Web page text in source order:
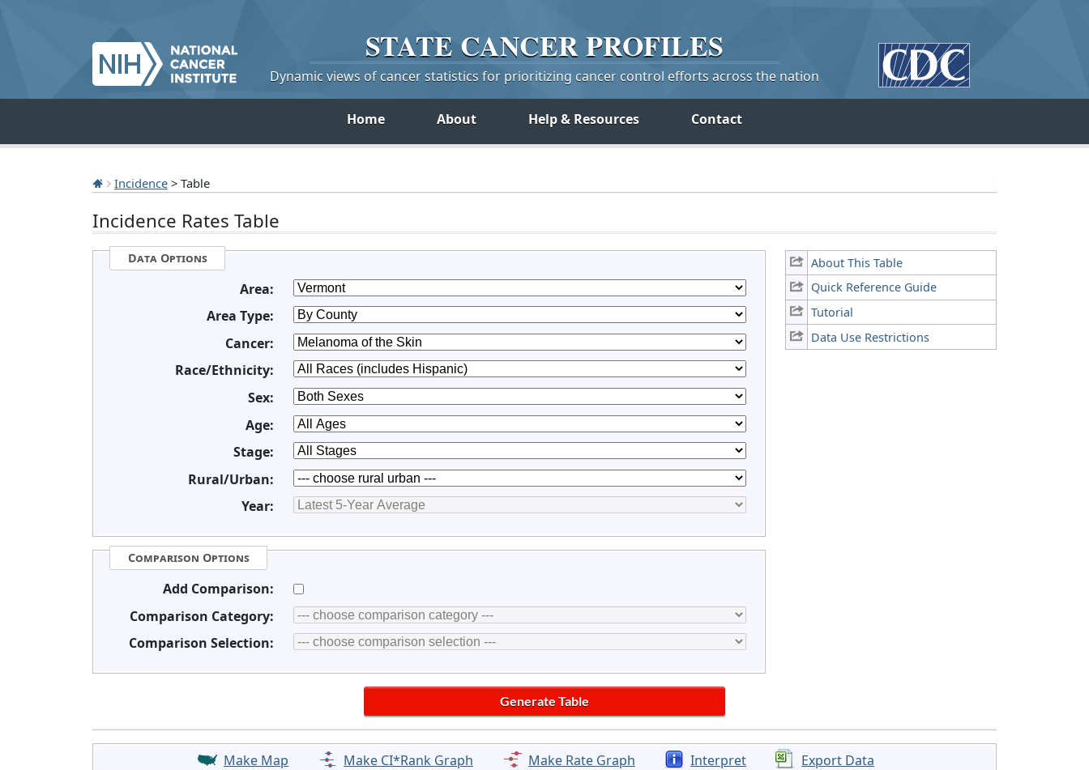
STATE CANCERPROFILES
Dynamic views of cancer statistics for prioritizing cancer control efforts across the nation
Home About Help & Resources Contact
Incidence > Table
Incidence Rates Table
About This Table
Quick Reference Guide
Tutorial
Data Use Restrictions
Data Options
Area:
Area Type:
Cancer:
Race/Ethnicity:
Sex:
Age:
Stage:
Rural/Urban:
Year:
Comparison Options
Add Comparison:
Comparison Category:
Comparison Selection:
Make Map Make CI*Rank Graph Make Rate Graph Interpret Export Data